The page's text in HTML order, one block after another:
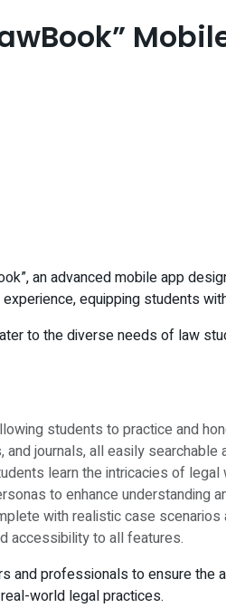
an advanced mobile app
equipping students
to the diverse needs of law
students to practice and
journals, all easily searchable
learn the intricacies of legal
to enhance understanding
with realistic case
accessibility to all features.
professionals to ensure the
world legal practices.